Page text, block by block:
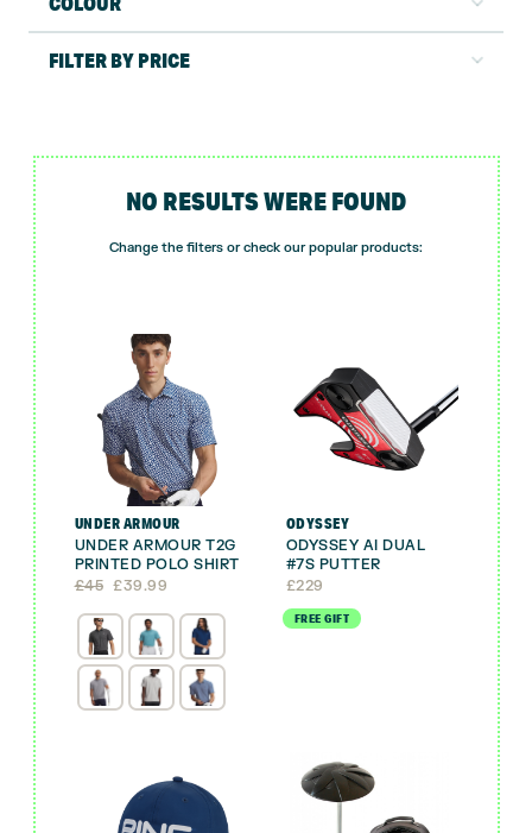
FILTER BY PRICE
NO RESULTS WERE FOUND
Change the filters or check our popular products:
UNDER ARMOUR
UNDER ARMOUR T2G
PRINTED POLO SHIRT
£45
Original
was:
£45.
£39.99
Current
is:
£39.99.
ODYSSEY
ODYSSEY AI DUAL
#7S PUTTER
£229
FREE GIFT